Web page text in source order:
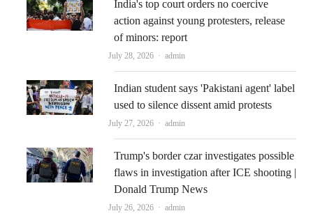
India's top court orders no coercive
action against young protesters, release
of minors: report
July 28, 2026 Author
admin
Indian student says 'Pakistani agent' label
used to silence dissent amid protests
July 27, 2026 Author
admin
Trump's border czar investigates possible
flaws in investigation after ICE shooting |
Donald Trump News
July 26, 2026 Author
admin